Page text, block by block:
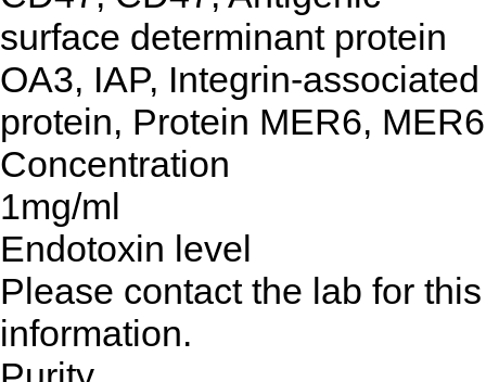
surface determinant protein
OA3, IAP, Integrin-associated
protein, Protein MER6, MER6
Concentration
1mg/ml
Endotoxin level
Please contact the lab for this
information.